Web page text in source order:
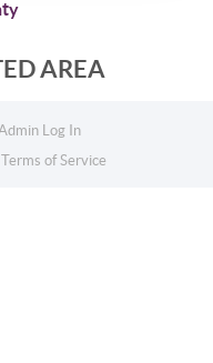
AREA
Log In
of Service